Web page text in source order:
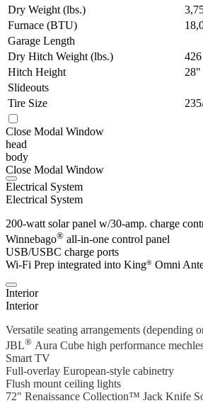
Dry Weight (lbs.)
Furnace (BTU)
Garage Length
Dry Hitch Weight (lbs.)
426
Hitch Height
28"
Slideouts
Tire Size
Close Modal Window
head
body
Close Modal Window
Electrical System
Electrical System
200-watt solar panel w/30-amp. charge
Winnebago® all-in-one control panel
USB/USBC charge ports
Wi-Fi Prep integrated into King® Omni
Interior
Interior
Versatile seating arrangements (depending
JBL® Aura Cube high performance
Smart TV
Full-overlay European-style cabinetry
Flush mount ceiling lights
72" Renaissance Collection™ Jack Knife